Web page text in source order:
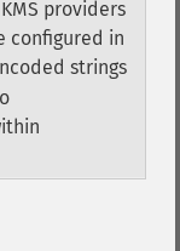
providers
configured in
strings